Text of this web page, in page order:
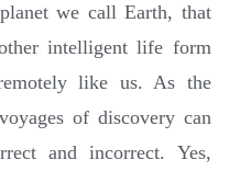
we call Earth, that
intelligent life form
like us. As the
of discovery can
and incorrect. Yes,